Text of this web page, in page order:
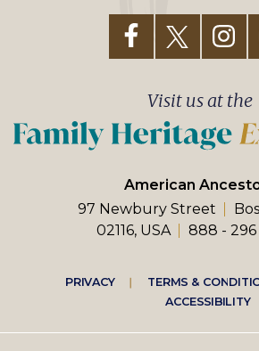
American
97 Newbury Street
02116, USA
888 - 296
Visit us at the
Footer
right
PRIVACY TERMS &
ACCESSIBILITY